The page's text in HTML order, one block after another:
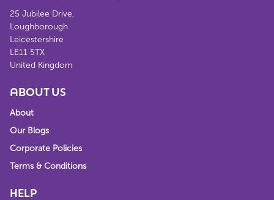
25 Jubilee Drive,
Loughborough
Leicestershire
LE11 5TX
United Kingdom
ABOUT US
About
Our Blogs
Corporate Policies
Terms & Conditions
HELP